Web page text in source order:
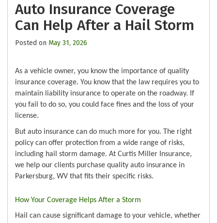
Auto Insurance Coverage
Can Help After a Hail Storm
Posted on May 31, 2026
As a vehicle owner, you know the importance of quality
insurance coverage. You know that the law requires you to
maintain liability insurance to operate on the roadway. If
you fail to do so, you could face fines and the loss of your
license.
But auto insurance can do much more for you. The right
policy can offer protection from a wide range of risks,
including hail storm damage. At Curtis Miller Insurance,
we help our clients purchase quality auto insurance in
Parkersburg, WV that fits their specific risks.
How Your Coverage Helps After a Storm
Hail can cause significant damage to your vehicle, whether